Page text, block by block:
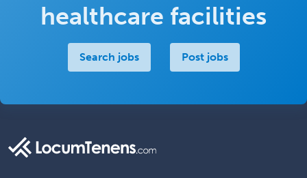
healthcare facilities
Search jobs Post jobs